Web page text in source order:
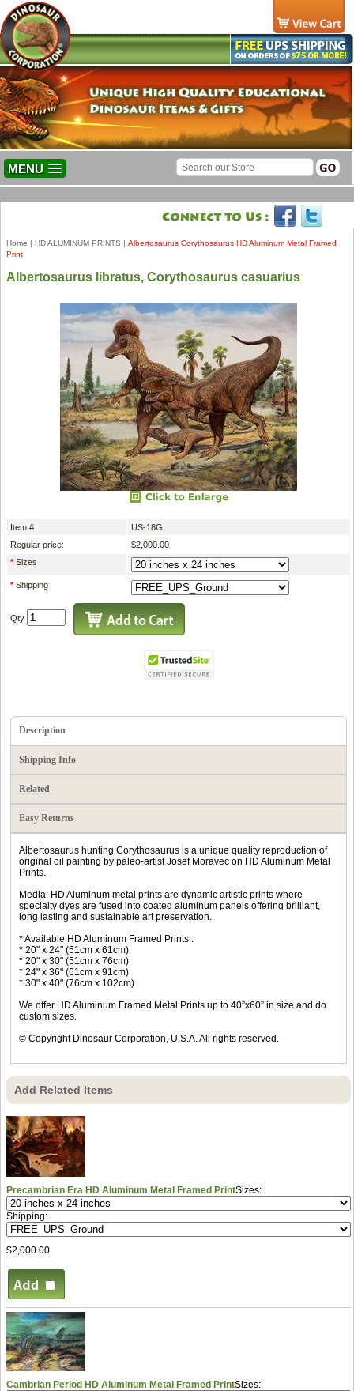
MENU
Home | HD ALUMINUM PRINTS | Albertosaurus Corythosaurus HD Aluminum Metal Framed
Print
Albertosaurus libratus, Corythosaurus casuarius
Item #
US-18G
Regular price:
$2,000.00
*Sizes
*Shipping
Qty
Description
Shipping Info
Related
Easy Returns
Albertosaurus hunting Corythosaurus is a unique quality reproduction of
original oil painting by paleo-artist Josef Moravec on HD Aluminum Metal
Prints.
Media: HD Aluminum metal prints are dynamic artistic prints where
specialty dyes are fused into coated aluminum panels offering brilliant,
long lasting and sustainable art preservation.
* Available HD Aluminum Framed Prints :
* 20" x 24" (51cm x 61cm)
* 20" x 30" (51cm x 76cm)
* 24" x 36" (61cm x 91cm)
* 30" x 40" (76cm x 102cm)
We offer HD Aluminum Framed Metal Prints up to 40”x60” in size and do
custom sizes.
© Copyright Dinosaur Corporation, U.S.A. All rights reserved.
Add Related Items
Precambrian Era HD Aluminum Metal Framed PrintSizes:
Shipping:
$2,000.00
Cambrian Period HD Aluminum Metal Framed PrintSizes: